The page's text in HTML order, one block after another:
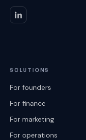
SOLUTIONS
For founders
For finance
For marketing
For operations